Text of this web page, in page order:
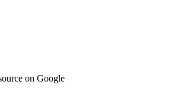
on Google